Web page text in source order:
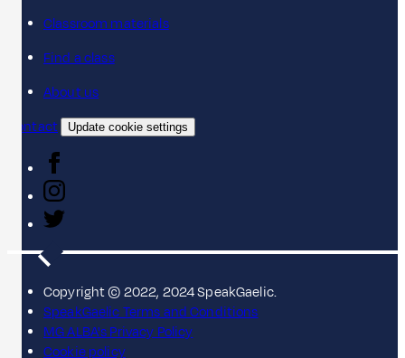
Classroom materials
Find a class
About us
Contact
Update cookie settings
Copyright © 2022, 2024 SpeakGaelic.
SpeakGaelic Terms and Conditions
MG ALBA's Privacy Policy
Cookie policy